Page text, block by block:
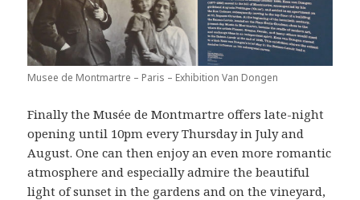
Musee de Montmartre – Paris – Exhibition Van Dongen
Finally the Musée de Montmartre offers late-night
opening until 10pm every Thursday in July and
August. One can then enjoy an even more romantic
atmosphere and especially admire the beautiful
light of sunset in the gardens and on the vineyard,